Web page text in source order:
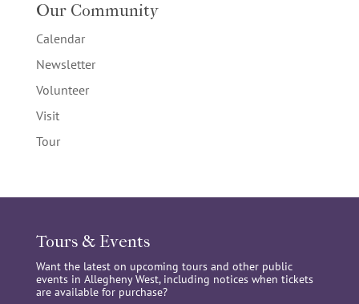
Our Community
Calendar
Newsletter
Volunteer
Visit
Tour
Tours & Events
Want the latest on upcoming tours and other public
events in Allegheny West, including notices when tickets
are available for purchase?